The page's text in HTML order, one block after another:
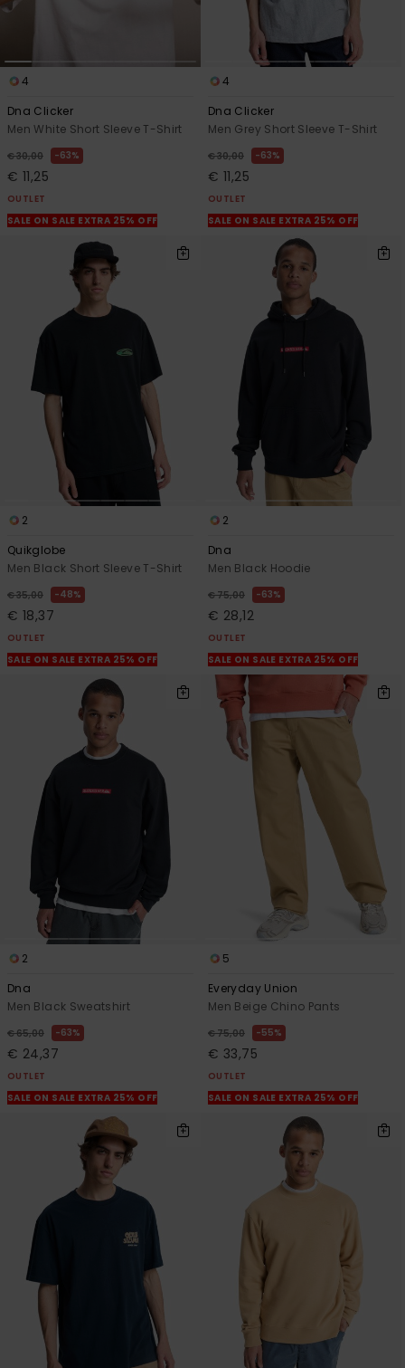
4
Dna Clicker
Men White Short Sleeve T-Shirt
€ 30,00 63%
€ 11,25
OUTLET
SALE ON SALE EXTRA 25% OFF
4
Dna Clicker
Men Grey Short Sleeve T-Shirt
€ 30,00 63%
€ 11,25
OUTLET
SALE ON SALE EXTRA 25% OFF
2
Quikglobe
Men Black Short Sleeve T-Shirt
€ 35,00 48%
€ 18,37
OUTLET
SALE ON SALE EXTRA 25% OFF
2
Dna
Men Black Hoodie
€ 75,00 63%
€ 28,12
OUTLET
SALE ON SALE EXTRA 25% OFF
2
Dna
Men Black Sweatshirt
€ 65,00 63%
€ 24,37
OUTLET
SALE ON SALE EXTRA 25% OFF
5
Everyday Union
Men Beige Chino Pants
€ 75,00 55%
€ 33,75
OUTLET
SALE ON SALE EXTRA 25% OFF